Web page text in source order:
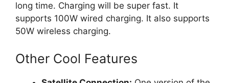
long time. Charging will be super fast. It
supports 100W wired charging. It also supports
50W wireless charging.
Other Cool Features